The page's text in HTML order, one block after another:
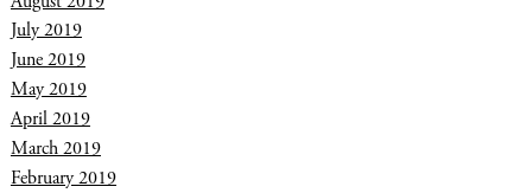
July 2019
June 2019
May 2019
April 2019
March 2019
February 2019